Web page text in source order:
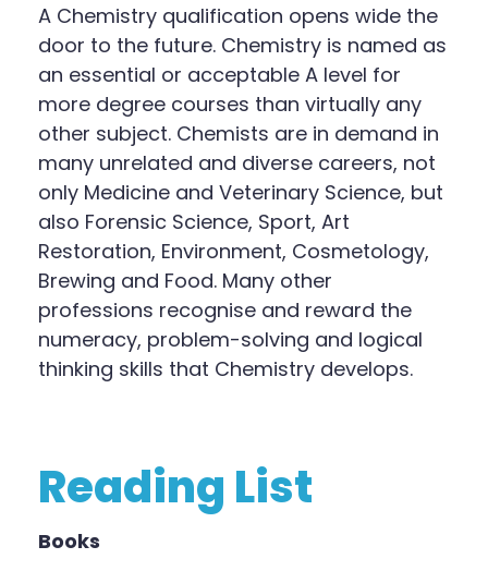
A Chemistry qualification opens wide the
door to the future. Chemistry is named as
an essential or acceptable A level for
more degree courses than virtually any
other subject. Chemists are in demand in
many unrelated and diverse careers, not
only Medicine and Veterinary Science, but
also Forensic Science, Sport, Art
Restoration, Environment, Cosmetology,
Brewing and Food. Many other
professions recognise and reward the
numeracy, problem-solving and logical
thinking skills that Chemistry develops.
Reading List
Books